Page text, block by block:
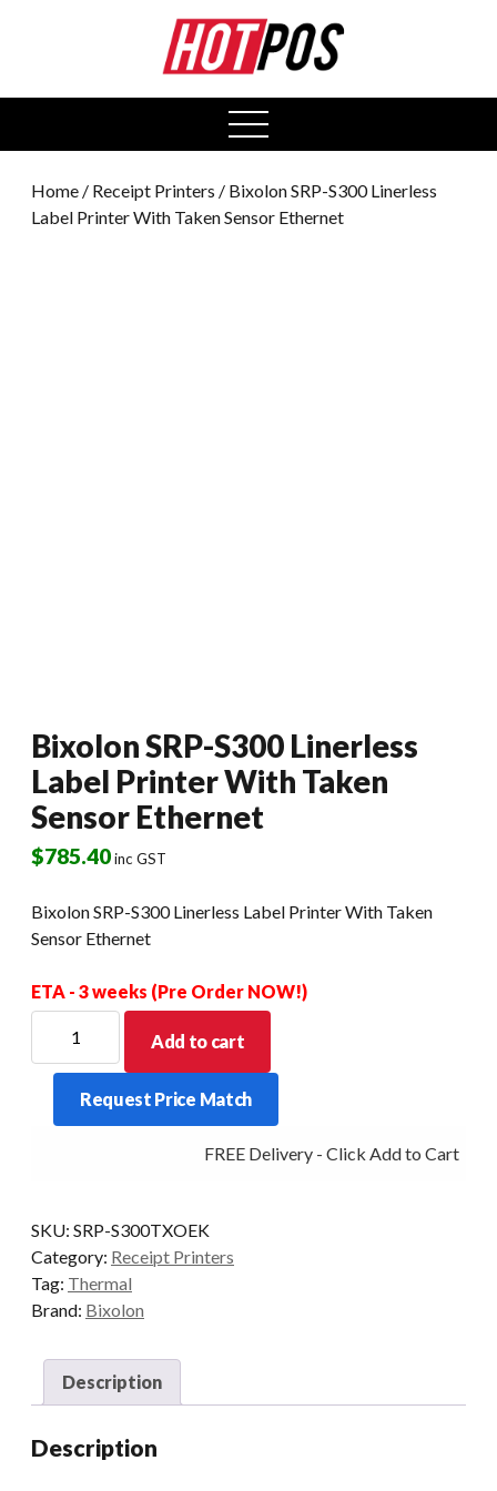
open
menu
Home / Receipt Printers / Bixolon SRP-S300 Linerless
Label Printer With Taken Sensor Ethernet
Bixolon SRP-S300 Linerless
Label Printer With Taken
Sensor Ethernet
$785.40inc GST
Bixolon SRP-S300 Linerless Label Printer With Taken
Sensor Ethernet
ETA - 3 weeks (Pre Order NOW!)
S300
Linerless
Label
Sensor
Ethernet
quantity
Add to cart
Request Price Match
FREE Delivery - Click Add to Cart
SKU: SRP-S300TXOEK
Category: Receipt Printers
Tag: Thermal
Brand: Bixolon
Description
Description